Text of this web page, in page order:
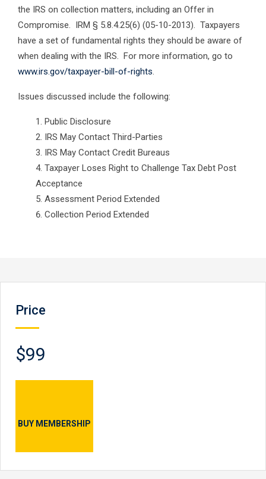
the IRS on collection matters, including an Offer in
Compromise. IRM § 5.8.4.25(6) (05-10-2013). Taxpayers
have a set of fundamental rights they should be aware of
when dealing with the IRS. For more information, go to
www.irs.gov/taxpayer-bill-of-rights.
Issues discussed include the following:
Public Disclosure
IRS May Contact Third-Parties
IRS May Contact Credit Bureaus
Taxpayer Loses Right to Challenge Tax Debt Post
Acceptance
Assessment Period Extended
Collection Period Extended
Price
$99
BUY MEMBERSHIP